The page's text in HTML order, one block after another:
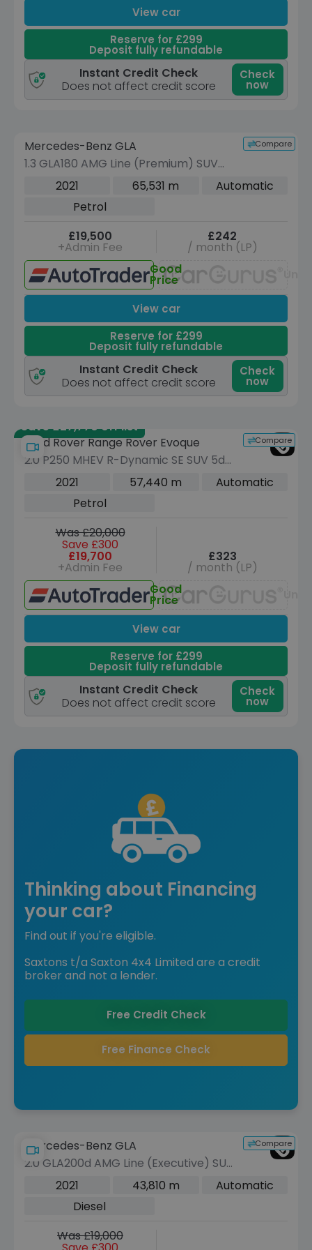
View car
Reserve for £299
Deposit fully refundable
Instant Credit Check
Does not affect credit score
Check
now
VEHICLE BEING PREPARED
(Images coming soon)
Compare
Mercedes-Benz GLA
1.3 GLA180 AMG Line (Premium) SUV
5dr Petrol 7G-DCT Euro 6 (s/s) (136
2021 65,531 m
Automatic
Petrol
£19,500
+Admin Fee
£242
/ month (LP)
Good
Price
View car
Reserve for £299
Deposit fully refundable
Instant Credit Check
Does not affect credit score
Check
now
Save £27,770 off list
Compare
Land Rover Range Rover Evoque
2.0 P250 MHEV R-Dynamic SE SUV 5dr
Petrol Auto 4WD Euro 6 (s/s) (249 ps)
2021 57,440 m
Automatic
Petrol
Was £20,000
Save £300
£19,700
+Admin Fee
£323
/ month (LP)
Good
Price
View car
Reserve for £299
Deposit fully refundable
Instant Credit Check
Does not affect credit score
Check
now
Thinking about Financing
your car?
Find out if you're eligible.
Saxtons t/a Saxton 4x4 Limited are a credit
broker and not a lender.
Free Credit Check
Free Finance Check
Compare
Mercedes-Benz GLA
2.0 GLA200d AMG Line (Executive) SUV
5dr Diesel 8G-DCT Euro 6 (s/s) (150
2021 43,810 m
Automatic
Diesel
Was £19,000